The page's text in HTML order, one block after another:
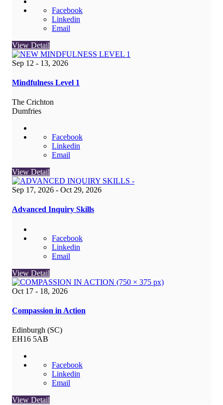
Facebook
Linkedin
Email
View Detail
Sep 12 - 13, 2026
Mindfulness Level 1
The Crichton
Dumfries
Facebook
Linkedin
Email
View Detail
Sep 17, 2026 - Oct 29, 2026
Advanced Inquiry Skills
Facebook
Linkedin
Email
View Detail
Oct 17 - 18, 2026
Compassion in Action
Edinburgh (SC)
EH16 5AB
Facebook
Linkedin
Email
View Detail